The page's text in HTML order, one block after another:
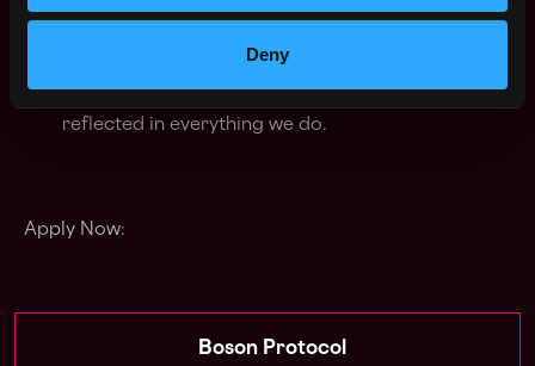
Deny
knowledge and building together with joy is the
: Our ethos is to create and share value
reflected in everything we do.
Apply Now:
Boson Protocol